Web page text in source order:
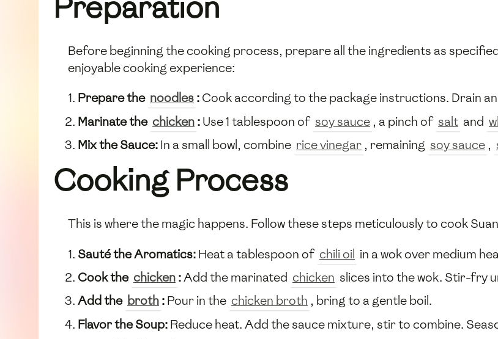
Before beginning the cooking process, prepare all the ingredients as
enjoyable cooking experience:
Prepare the noodles:Cook according to the package instructions. Drain
Marinate the chicken:Use 1 tablespoon of soy sauce , a pinch of salt and
Mix the Sauce:In a small bowl, combine rice vinegar , remaining soy sauce ,
Cooking Process
This is where the magic happens. Follow these steps meticulously to cook
Sauté the Aromatics:Heat a tablespoon of chili oil in a wok over medium
Cook the chicken:Add the marinated chicken slices into the wok. Stir-fry
Add the broth:Pour in the chicken broth , bring to a gentle boil.
Flavor the Soup:Reduce heat. Add the sauce mixture, stir to combine.